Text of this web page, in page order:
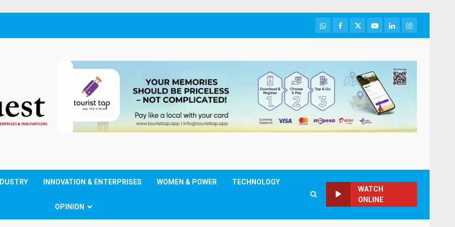
WhatsApp
Facebook
TwitterYoutubeLinkedInInstagram
INNOVATION & ENTERPRISES WOMEN & POWER TECHNOLOGY
OPINION
WATCH
ONLINE